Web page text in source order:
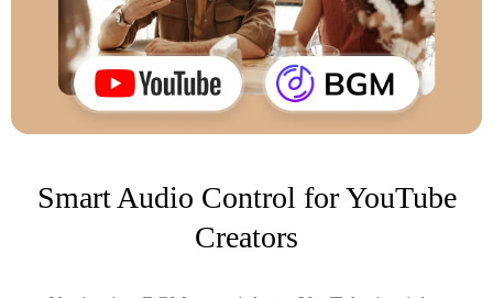
Smart Audio Control for YouTube
Creators